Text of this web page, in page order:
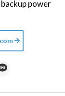
power